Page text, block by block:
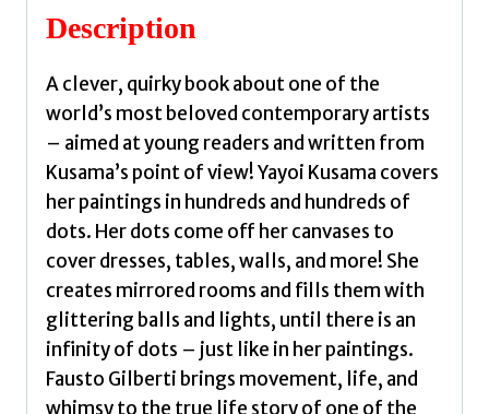
and
Wasn't
Sorry.
Gilberti,
Fausto
quantity
Description
A clever, quirky book about one of the
world’s most beloved contemporary artists
– aimed at young readers and written from
Kusama’s point of view! Yayoi Kusama covers
her paintings in hundreds and hundreds of
dots. Her dots come off her canvases to
cover dresses, tables, walls, and more! She
creates mirrored rooms and fills them with
glittering balls and lights, until there is an
infinity of dots – just like in her paintings.
Fausto Gilberti brings movement, life, and
whimsy to the true life story of one of the